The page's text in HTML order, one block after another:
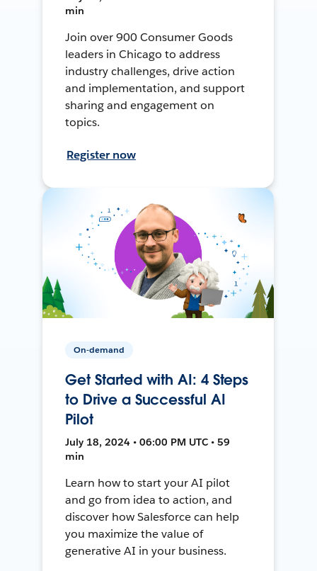
min
Join over 900 Consumer Goods
leaders in Chicago to address
industry challenges, drive action
and implementation, and support
sharing and engagement on
topics.
Register now
On-demand
Get Started with AI: 4 Steps
to Drive a Successful AI
Pilot
July 18, 2024 • 06:00 PM UTC • 59
min
Learn how to start your AI pilot
and go from idea to action, and
discover how Salesforce can help
you maximize the value of
generative AI in your business.